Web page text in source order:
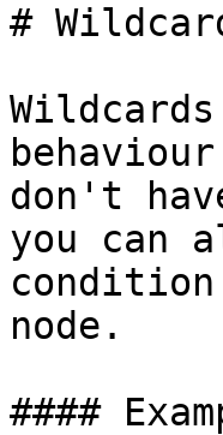
#
don't
you can
node.
####